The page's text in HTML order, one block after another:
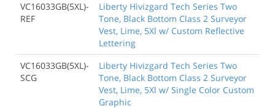
VC16033GB(5XL)-
REF
Liberty Hivizgard Tech Series Two
Tone, Black Bottom Class 2 Surveyor
Vest, Lime, 5Xl w/ Custom Reflective
Lettering
VC16033GB(5XL)-
SCG
Liberty Hivizgard Tech Series Two
Tone, Black Bottom Class 2 Surveyor
Vest, Lime, 5Xl w/ Single Color Custom
Graphic